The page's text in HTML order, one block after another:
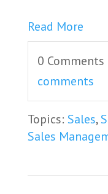
Read More
0 Comments
comments
Topics: Sales,
Sales